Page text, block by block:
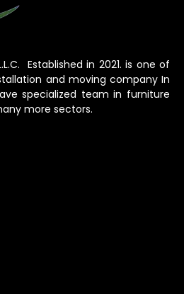
Established in 2021. is one of
and moving company In
specialized team in furniture
more sectors.